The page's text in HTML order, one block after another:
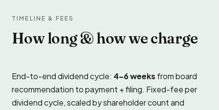
TIMELINE & FEES
How long & how we charge
End-to-end dividend cycle: 4–6 weeks from board
recommendation to payment + filing. Fixed-fee per
dividend cycle, scaled by shareholder count and